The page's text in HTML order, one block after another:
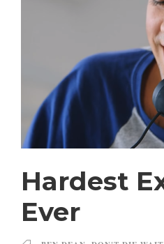
Hardest
Ever